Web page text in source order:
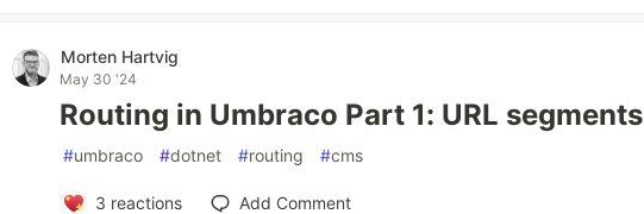
Morten Hartvig
May 30 '24
Routing in Umbraco Part 1: URL segments
#umbraco #dotnet #routing #cms
3 reactions Add Comment